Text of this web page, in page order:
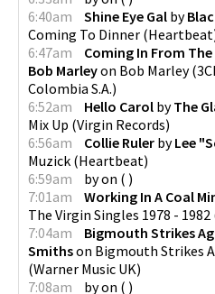
6:40am
Shine Eye Gal by
Coming To Dinner (Heartbeat
6:47am
Coming In From
Bob Marleyon Bob Marley
Colombia S.A.)
6:52am
Hello Carol byThe
Mix Up (Virgin Records)
6:56am
Collie Ruler byLee
Muzick (Heartbeat)
6:59am
byon ( )
7:01am
Working In A Coal
The Virgin Singles 1978 - 1982
7:04am
Bigmouth Strikes
Smithson Bigmouth Strikes
(Warner Music UK)
7:08am
byon ( )